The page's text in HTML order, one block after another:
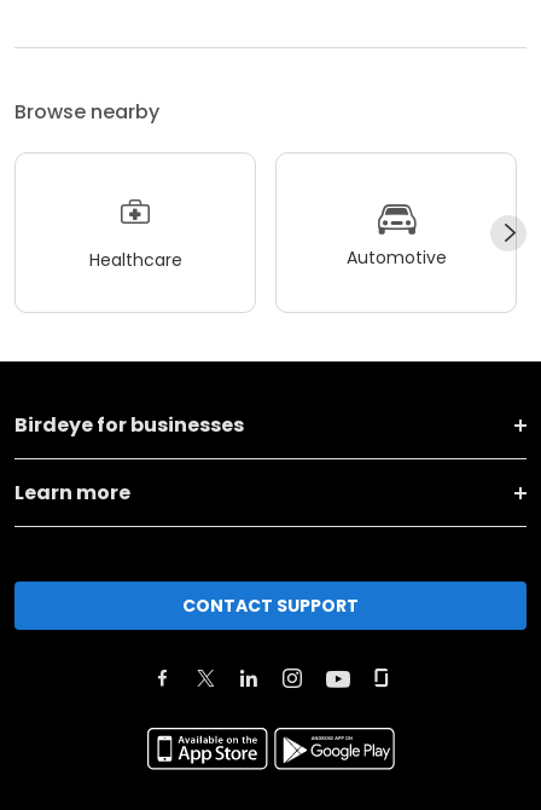
Browse nearby
Healthcare Automotive
Birdeye for businesses
Learn more
CONTACT SUPPORT